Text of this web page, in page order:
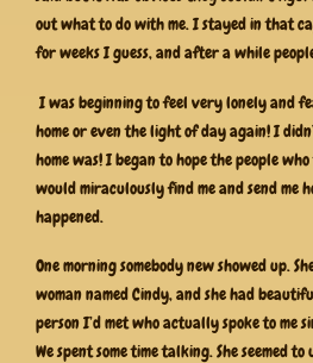
out what to do with me. I stayed in that
for weeks I guess, and after a while
I was beginning to feel very lonely and
home or even the light of day again! I
home was! I began to hope the people
would miraculously find me and send me
happened.
One morning somebody new showed up.
woman named Cindy, and she had
person I’d met who actually spoke to me
We spent some time talking. She seemed